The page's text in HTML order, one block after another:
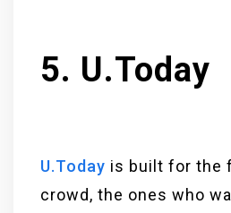
5. U.Today
U.Today is built for the
crowd, the ones who